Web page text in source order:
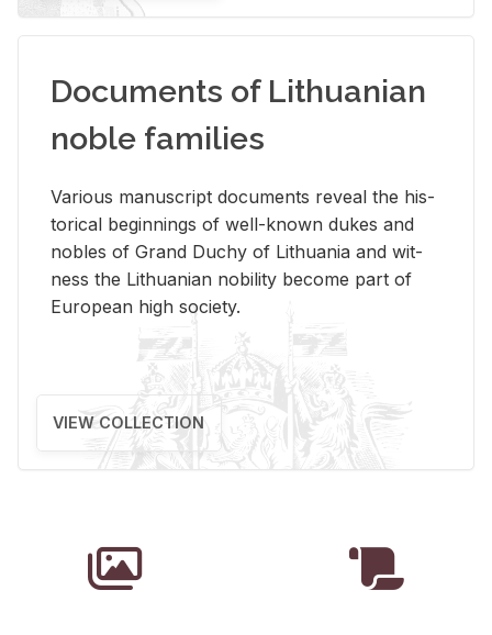
Documents of Lithuanian
noble families
Var­i­ous man­u­script doc­u­ments re­veal the his­
tor­i­cal be­gin­nings of well-known dukes and
no­bles of Grand Duchy of Lithua­nia and wit­
ness the Lithuan­ian no­bil­ity be­come part of
Eu­ro­pean high so­ci­ety.
VIEW COLLECTION